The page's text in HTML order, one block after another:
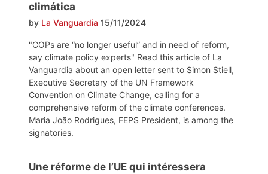
climática
by La Vanguardia 15/11/2024
"COPs are “no longer useful” and in need of reform,
say climate policy experts" Read this article of La
Vanguardia about an open letter sent to Simon Stiell,
Executive Secretary of the UN Framework
Convention on Climate Change, calling for a
comprehensive reform of the climate conferences.
Maria João Rodrigues, FEPS President, is among the
signatories.
Une réforme de l’UE qui intéressera